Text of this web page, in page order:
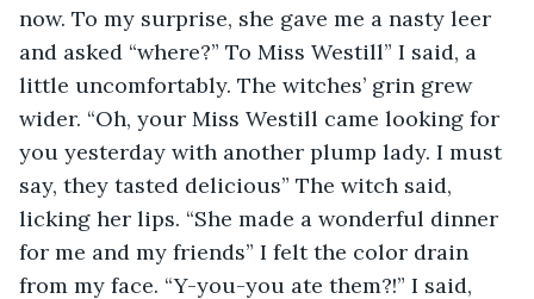
now. To my surprise, she gave me a nasty leer
and asked “where?” To Miss Westill” I said, a
little uncomfortably. The witches’ grin grew
wider. “Oh, your Miss Westill came looking for
you yesterday with another plump lady. I must
say, they tasted delicious” The witch said,
licking her lips. “She made a wonderful dinner
for me and my friends” I felt the color drain
from my face. “Y-you-you ate them?!” I said,